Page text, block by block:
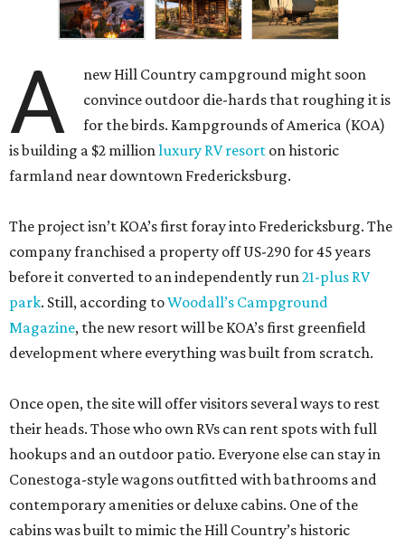
A
new Hill Country campground might soon
convince outdoor die-hards that roughing it is
for the birds. Kampgrounds of America (KOA)
is building a $2 millionluxury RV resort on historic
farmland near downtown Fredericksburg.
The project isn’t KOA’s first foray into Fredericksburg. The
company franchised a property off US-290 for 45 years
before it converted to an independently run21-plus RV
park. Still, according toWoodall’s Campground
Magazine, the new resort will be KOA’s first greenfield
development where everything was built from scratch.
Once open, the site will offer visitors several ways to rest
their heads. Those who own RVs can rent spots with full
hookups and an outdoor patio. Everyone else can stay in
Conestoga-style wagons outfitted with bathrooms and
contemporary amenities or deluxe cabins. One of the
cabins was built to mimic the Hill Country’s historic